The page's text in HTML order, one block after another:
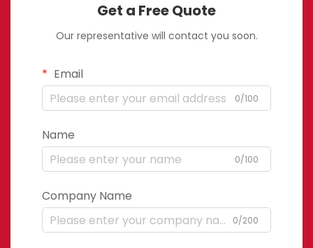
Get a Free Quote
Our representative will contact you soon.
Email
0/100
Name
0/100
Company Name
0/200